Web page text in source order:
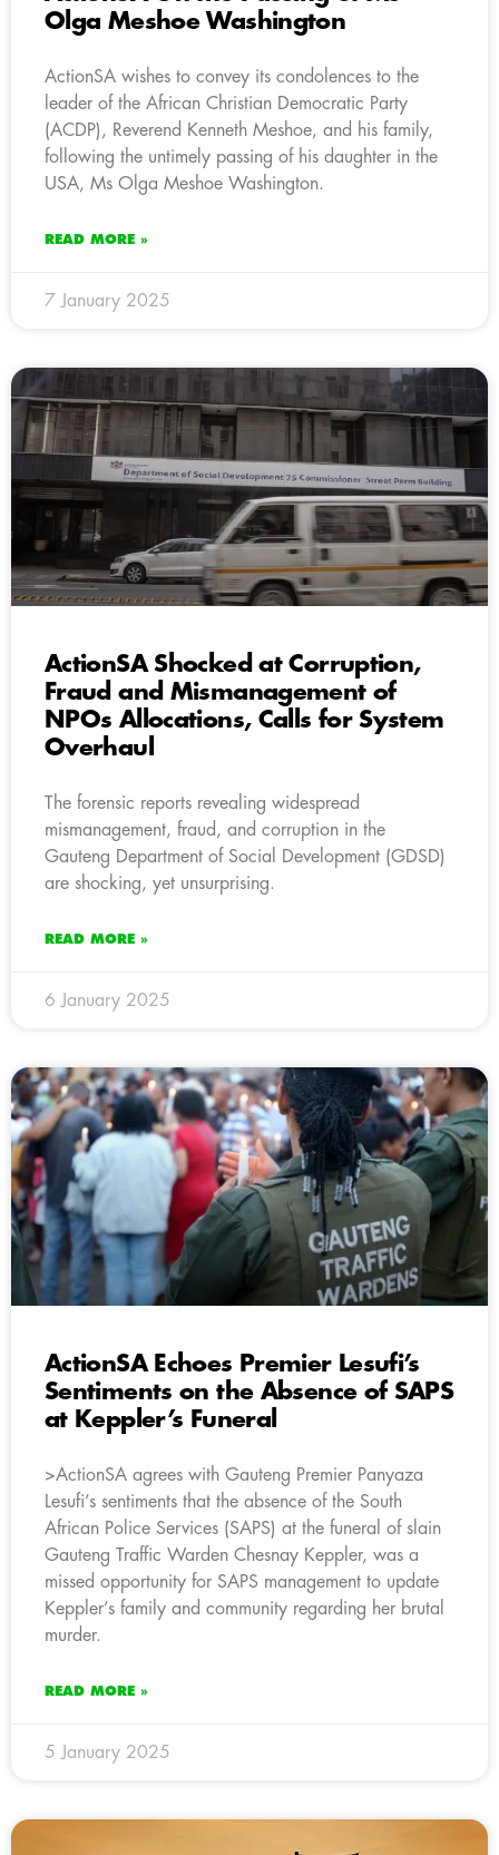
Olga Meshoe Washington
ActionSA wishes to convey its condolences to the
leader of the African Christian Democratic Party
(ACDP), Reverend Kenneth Meshoe, and his family,
following the untimely passing of his daughter in the
USA, Ms Olga Meshoe Washington.
READ MORE »
7 January 2025
ActionSA Shocked at Corruption,
Fraud and Mismanagement of
NPOs Allocations, Calls for System
Overhaul
The forensic reports revealing widespread
mismanagement, fraud, and corruption in the
Gauteng Department of Social Development (GDSD)
are shocking, yet unsurprising.
READ MORE »
6 January 2025
ActionSA Echoes Premier Lesufi’s
Sentiments on the Absence of SAPS
at Keppler’s Funeral
>ActionSA agrees with Gauteng Premier Panyaza
Lesufi’s sentiments that the absence of the South
African Police Services (SAPS) at the funeral of slain
Gauteng Traffic Warden Chesnay Keppler, was a
missed opportunity for SAPS management to update
Keppler’s family and community regarding her brutal
murder.
READ MORE »
5 January 2025